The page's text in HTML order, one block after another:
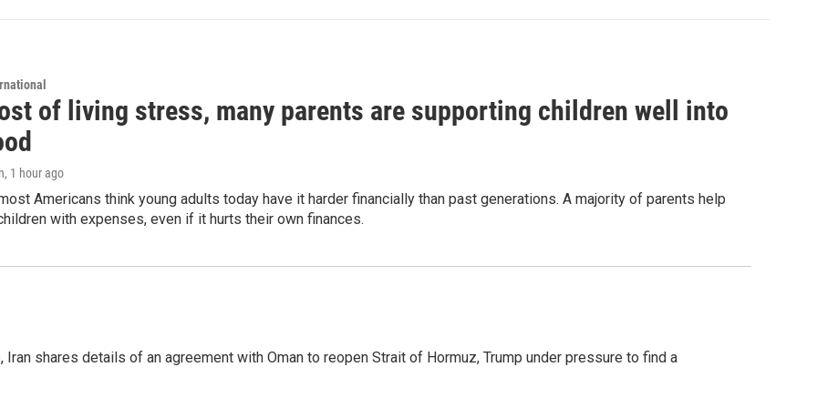
of living stress, many parents are supporting children well into
, 1 hour ago
Americans think young adults today have it harder financially than past generations. A majority of parents help
with expenses, even if it hurts their own finances.
shares details of an agreement with Oman to reopen Strait of Hormuz, Trump under pressure to find a